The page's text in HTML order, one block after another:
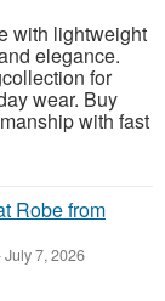
with lightweight
elegance.
for
wear. Buy
with fast
Robe from
July 7, 2026